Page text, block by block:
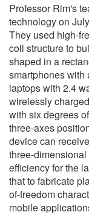
Professor Rim's
technology on
They used high-
coil structure to
shaped in a
smartphones with
laptops with 2.4
wirelessly
with six degrees
three-axes
device can
three-
efficiency for the
that to fabricate
of-freedom
mobile